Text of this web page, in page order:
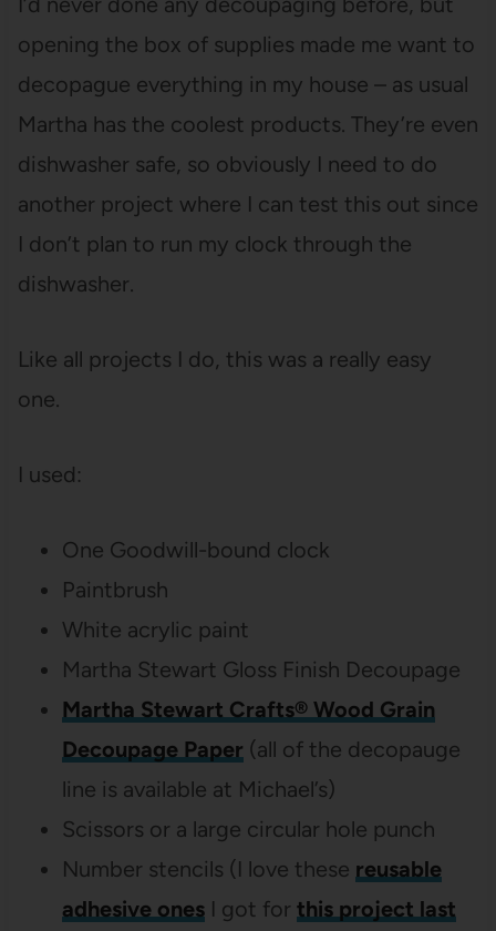
opening the box of supplies made me want to
decopague everything in my house – as usual
Martha has the coolest products. They’re even
dishwasher safe, so obviously I need to do
another project where I can test this out since
I don’t plan to run my clock through the
dishwasher.
Like all projects I do, this was a really easy
one.
I used:
One Goodwill-bound clock
Paintbrush
White acrylic paint
Martha Stewart Gloss Finish Decoupage
Martha Stewart Crafts® Wood Grain
Decoupage Paper (all of the decopauge
line is available at Michael’s)
Scissors or a large circular hole punch
Number stencils (I love these reusable
adhesive onesI got for this project last